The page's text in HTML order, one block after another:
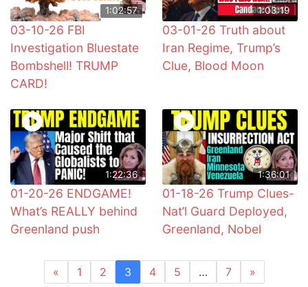
1:02:57
03-10-26 FBI
Investigation Bluestate
Bombshell! TRUMP
CARD!
1:03:19
03-01-26 Truth about
Iran Regime, Trump’s
Clue, Blood Moon
1:22:36
01-20-26 ENDGAME!
What’s REALLY behind
Greenland push
1:36:01
01-18-26 Trump Clues-
Nat’l Guard Deployed,
Greenland, Nobel
« 1 2 3 4 5 … 7 »